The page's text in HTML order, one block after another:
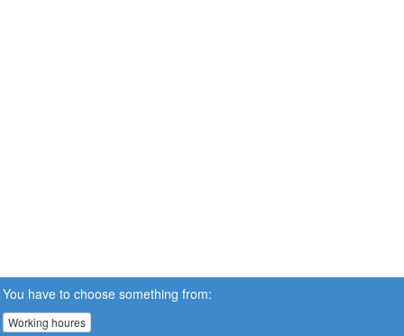
You have to choose something from:
Working houres